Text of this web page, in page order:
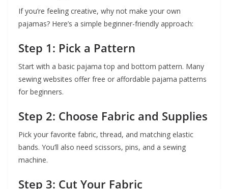
If you’re feeling creative, why not make your own
pajamas? Here’s a simple beginner-friendly approach:
Step 1: Pick a Pattern
Start with a basic pajama top and bottom pattern. Many
sewing websites offer free or affordable pajama patterns
for beginners.
Step 2: Choose Fabric and Supplies
Pick your favorite fabric, thread, and matching elastic
bands. You’ll also need scissors, pins, and a sewing
machine.
Step 3: Cut Your Fabric